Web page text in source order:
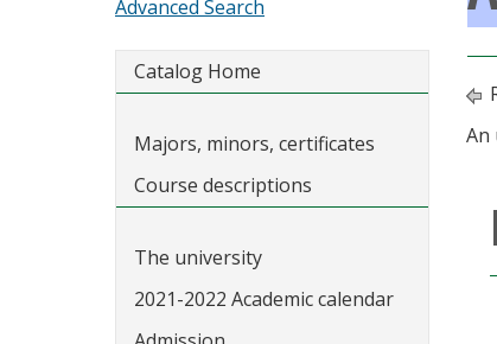
Advanced Search
Catalog Home
Majors, minors, certificates
Course descriptions
The university
2021-2022 Academic calendar
An